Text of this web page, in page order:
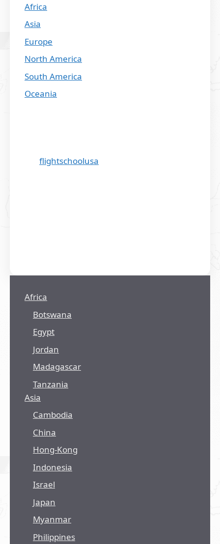
Africa
Asia
Europe
North America
South America
Oceania
flightschoolusa
Africa
Botswana
Egypt
Jordan
Madagascar
Tanzania
Asia
Cambodia
China
Hong-Kong
Indonesia
Israel
Japan
Myanmar
Philippines